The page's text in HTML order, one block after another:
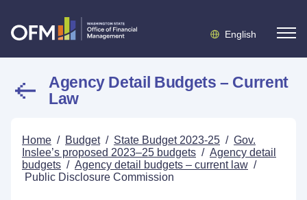
English
Agency Detail Budgets – Current
Law
Home / Budget / State Budget 2023-25 / Gov.
Inslee’s proposed 2023–25 budgets / Agency detail
budgets / Agency detail budgets – current law /
Public Disclosure Commission